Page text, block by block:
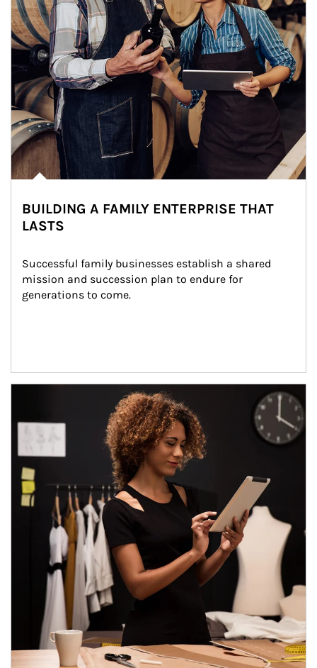
BUILDING A FAMILY ENTERPRISE THAT
LASTS
Successful family businesses establish a shared
mission and succession plan to endure for
generations to come.